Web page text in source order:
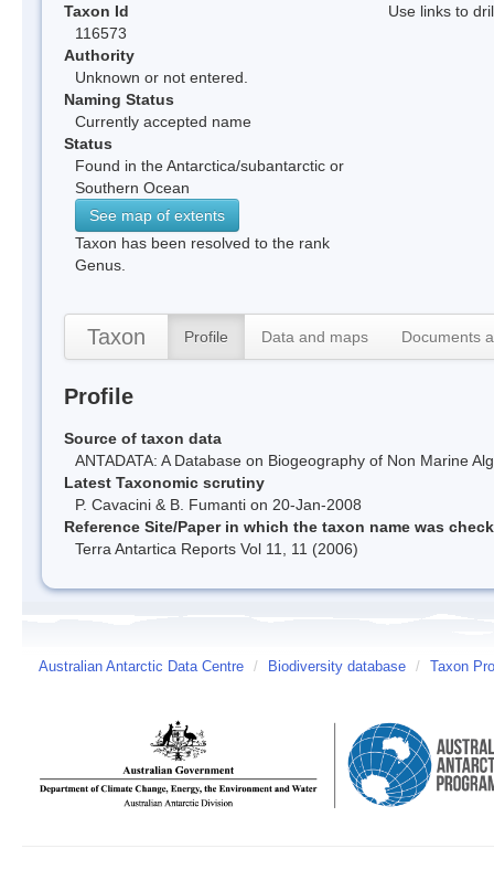
Taxon Id
116573
Authority
Unknown or not entered.
Naming Status
Currently accepted name
Status
Found in the Antarctica/subantarctic or
Southern Ocean
See map of extents
Taxon has been resolved to the rank
Genus.
Use links to
Taxon Profile Data and maps Documents
Profile
Source of taxon data
ANTADATA: A Database on Biogeography of Non Marine
Latest Taxonomic scrutiny
P. Cavacini & B. Fumanti on 20-Jan-2008
Reference Site/Paper in which the taxon name was
Terra Antartica Reports Vol 11, 11 (2006)
Australian Antarctic Data Centre / Biodiversity database / Taxon